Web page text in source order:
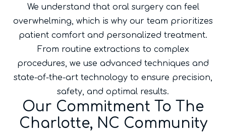
We understand that oral surgery can feel
overwhelming, which is why our team prioritizes
patient comfort and personalized treatment.
From routine extractions to complex
procedures, we use advanced techniques and
state-of-the-art technology to ensure precision,
safety, and optimal results.
Our Commitment To The
Charlotte, NC Community